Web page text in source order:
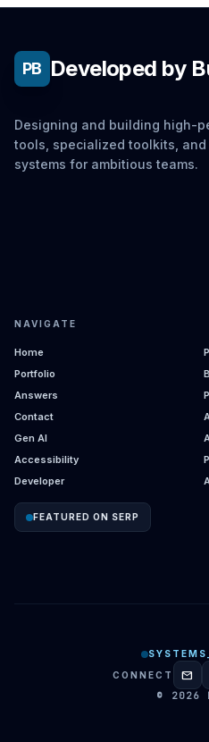
PB Developed by
Designing and building high-
tools, specialized toolkits,
systems for ambitious teams.
NAVIGATE
Home
Portfolio
Answers
Contact
Gen AI
Accessibility
Developer
FEATURED ON SERP
CONNECT
mail
© 2026